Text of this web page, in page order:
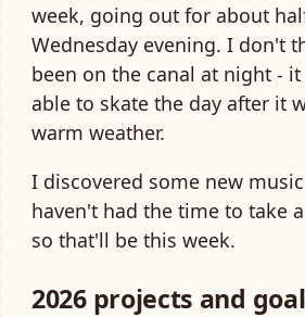
week, going out for about
Wednesday evening. I don't
been on the canal at night -
able to skate the day after it
warm weather.
I discovered some new
haven't had the time to take
so that'll be this week.
2026 projects and